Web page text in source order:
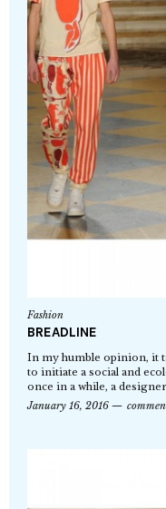
Fashion
BREADLINE
In my humble opinion, it
to initiate a social and
once in a while, a
January 16, 2016